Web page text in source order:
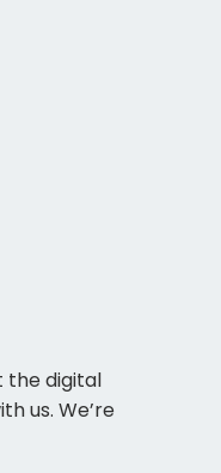
the digital
us. We’re